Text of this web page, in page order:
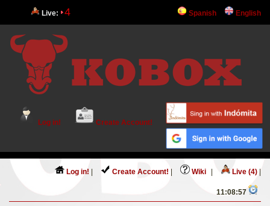
Live: 4 Spanish English
Log in! Create Account!
Log in! Create Account! Wiki Live (4)
11:08:58